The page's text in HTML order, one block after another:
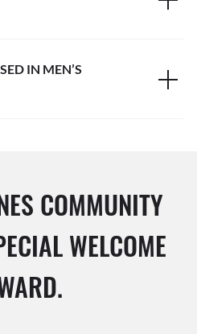
IN MEN’S
COMMUNITY
WELCOME